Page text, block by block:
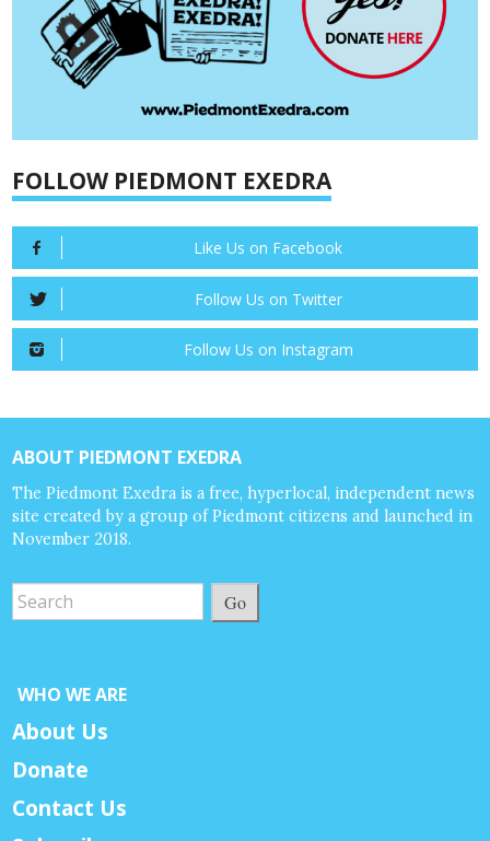
FOLLOW PIEDMONT EXEDRA
Like Us on Facebook
Follow Us on Twitter
Follow Us on Instagram
ABOUT PIEDMONT EXEDRA
The Piedmont Exedra is a free, hyperlocal, independent news
site created by a group of Piedmont citizens and launched in
November 2018.
Go
WHO WE ARE
About Us
Donate
Contact Us